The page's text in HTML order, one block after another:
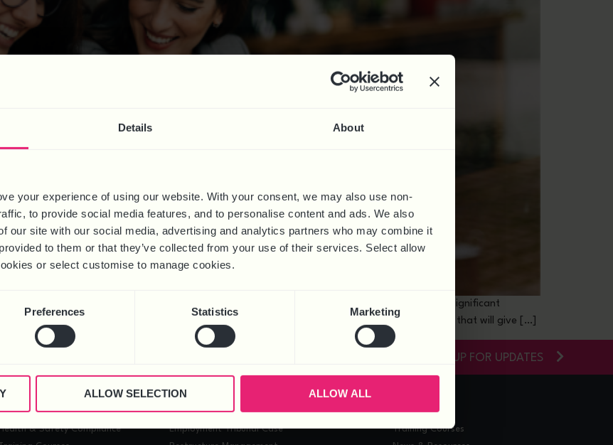
Details About
your experience of using our website. With your consent, we may also use non-
to provide social media features, and to personalise content and ads. We also
our site with our social media, advertising and analytics partners who may combine it
to them or that they’ve collected from your use of their services. Select allow
or select customise to manage cookies.
Preferences Statistics Marketing
ALLOW SELECTION ALLOW ALL
will follow, which will be hosted on 9 May 2024. Introduction This year we are seeing significant
have the rules around flexible working changed, but new legislation will soon be introduced that will give […]
SIGN-UP FOR UPDATES
& Safety Compliance
Employment Tribunal Case
Training Courses